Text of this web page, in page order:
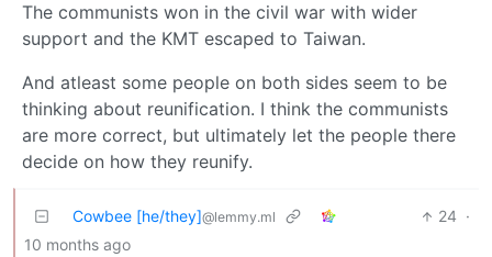
The communists won in the civil war with wider
support and the KMT escaped to Taiwan.
And atleast some people on both sides seem to be
thinking about reunification. I think the communists
are more correct, but ultimately let the people there
decide on how they reunify.
Cowbee [he/they]@lemmy.ml 24 ·
10 months ago